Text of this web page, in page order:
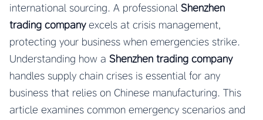
international sourcing. A professional Shenzhen
trading companyexcels at crisis management,
protecting your business when emergencies strike.
Understanding how a Shenzhen trading company
handles supply chain crises is essential for any
business that relies on Chinese manufacturing. This
article examines common emergency scenarios and